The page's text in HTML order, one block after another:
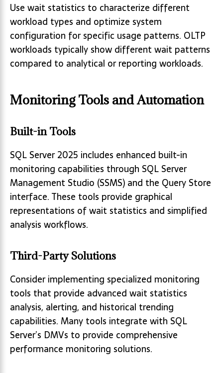
Use wait statistics to characterize different
workload types and optimize system
configuration for specific usage patterns. OLTP
workloads typically show different wait patterns
compared to analytical or reporting workloads.
Monitoring Tools and Automation
Built-in Tools
SQL Server 2025 includes enhanced built-in
monitoring capabilities through SQL Server
Management Studio (SSMS) and the Query Store
interface. These tools provide graphical
representations of wait statistics and simplified
analysis workflows.
Third-Party Solutions
Consider implementing specialized monitoring
tools that provide advanced wait statistics
analysis, alerting, and historical trending
capabilities. Many tools integrate with SQL
Server’s DMVs to provide comprehensive
performance monitoring solutions.